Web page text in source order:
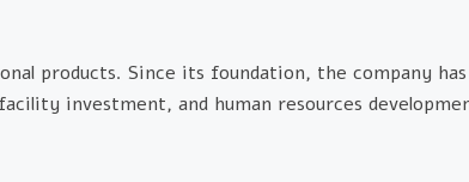
products. Since its foundation, the company
investment, and human resources